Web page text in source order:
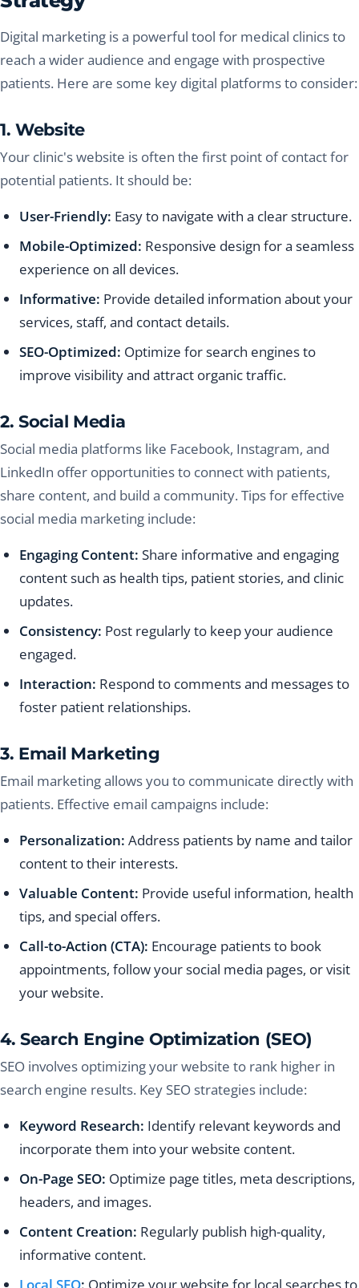
Digital marketing is a powerful tool for medical clinics to
reach a wider audience and engage with prospective
patients. Here are some key digital platforms to consider:
1. Website
Your clinic's website is often the first point of contact for
potential patients. It should be:
User-Friendly: Easy to navigate with a clear structure.
Mobile-Optimized: Responsive design for a seamless
experience on all devices.
Informative: Provide detailed information about your
services, staff, and contact details.
SEO-Optimized: Optimize for search engines to
improve visibility and attract organic traffic.
2. Social Media
Social media platforms like Facebook, Instagram, and
LinkedIn offer opportunities to connect with patients,
share content, and build a community. Tips for effective
social media marketing include:
Engaging Content: Share informative and engaging
content such as health tips, patient stories, and clinic
updates.
Consistency: Post regularly to keep your audience
engaged.
Interaction: Respond to comments and messages to
foster patient relationships.
3. Email Marketing
Email marketing allows you to communicate directly with
patients. Effective email campaigns include:
Personalization: Address patients by name and tailor
content to their interests.
Valuable Content: Provide useful information, health
tips, and special offers.
Call-to-Action (CTA): Encourage patients to book
appointments, follow your social media pages, or visit
your website.
4. Search Engine Optimization (SEO)
SEO involves optimizing your website to rank higher in
search engine results. Key SEO strategies include:
Keyword Research: Identify relevant keywords and
incorporate them into your website content.
On-Page SEO: Optimize page titles, meta descriptions,
headers, and images.
Content Creation: Regularly publish high-quality,
informative content.